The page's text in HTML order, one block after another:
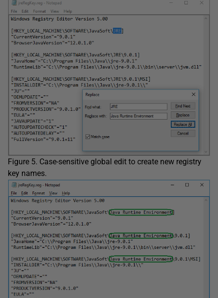
Figure 5. Case-sensitive global edit to create new registry
key names.